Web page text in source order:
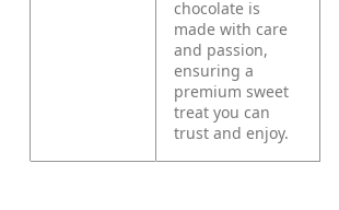
chocolate is
made with care
and passion,
ensuring a
premium sweet
treat you can
trust and enjoy.